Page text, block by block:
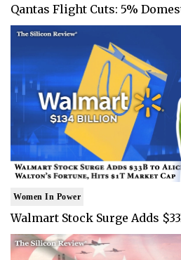
Qantas Flight Cuts: 5%
Women In Power
Walmart Stock Surge Adds